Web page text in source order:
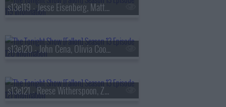
s13e119 - Jesse Eisenberg, Matty Matheson, Conor McGregor, Arlo Parks
s13e120 - John Cena, Olivia Cooke, Lexi Minetree, Kim Gordon
s13e121 - Reese Witherspoon, Zoey Deutch, Robert Smigel,